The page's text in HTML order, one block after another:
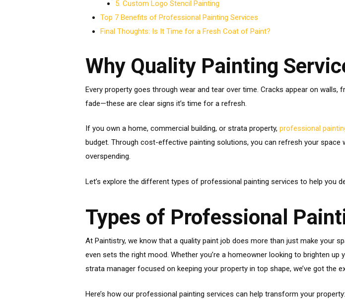
5. Custom Logo Stencil Painting
Top 7 Benefits of Professional Painting Services
Final Thoughts: Is It Time for a Fresh Coat of Paint?
Why Quality Painting
Every property goes through wear and tear over time. Cracks appear on
fade—these are clear signs it’s time for a refresh.
If you own a home, commercial building, or strata property, professional
budget. Through cost-effective painting solutions, you can refresh your space
overspending.
Let’s explore the different types of professional painting services to help you
Types of Professional
At Paintistry, we know that a quality paint job does more than just make your
even sets the right mood. Whether you’re a homeowner looking to brighten
strata manager focused on keeping your property in top shape, we’ve got the
Here’s how our professional painting services can help transform your property: